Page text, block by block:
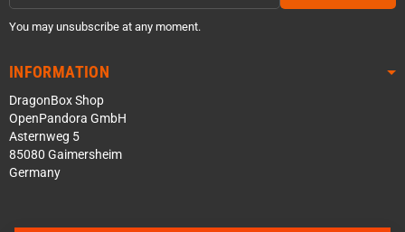
You may unsubscribe at any moment.
INFORMATION
DragonBox Shop
OpenPandora GmbH
Asternweg 5
85080 Gaimersheim
Germany